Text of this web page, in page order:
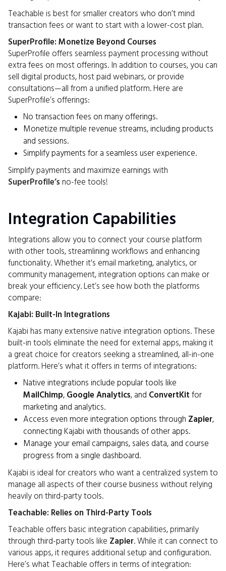
Teachable is best for smaller creators who don’t mind
transaction fees or want to start with a lower-cost plan.
SuperProfile: Monetize Beyond Courses
SuperProfile offers seamless payment processing without
extra fees on most offerings. In addition to courses, you can
sell digital products, host paid webinars, or provide
consultations—all from a unified platform. Here are
SuperProfile’s offerings:
No transaction fees on many offerings.
Monetize multiple revenue streams, including products
and sessions.
Simplify payments for a seamless user experience.
Simplify payments and maximize earnings with
SuperProfile’s no-fee tools!
Integration Capabilities
Integrations allow you to connect your course platform
with other tools, streamlining workflows and enhancing
functionality. Whether it's email marketing, analytics, or
community management, integration options can make or
break your efficiency. Let’s see how both the platforms
compare:
Kajabi: Built-In Integrations
Kajabi has many extensive native integration options. These
built-in tools eliminate the need for external apps, making it
a great choice for creators seeking a streamlined, all-in-one
platform. Here’s what it offers in terms of integrations:
Native integrations include popular tools like
MailChimp, Google Analytics, and ConvertKit for
marketing and analytics.
Access even more integration options through Zapier,
connecting Kajabi with thousands of other apps.
Manage your email campaigns, sales data, and course
progress from a single dashboard.
Kajabi is ideal for creators who want a centralized system to
manage all aspects of their course business without relying
heavily on third-party tools.
Teachable: Relies on Third-Party Tools
Teachable offers basic integration capabilities, primarily
through third-party tools like Zapier. While it can connect to
various apps, it requires additional setup and configuration.
Here’s what Teachable offers in terms of integration: